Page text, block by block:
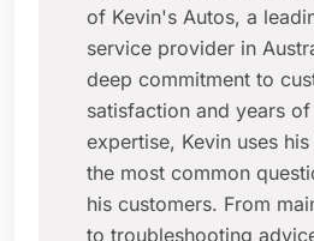
of Kevin's Autos, a
service provider in
deep commitment to
satisfaction and years
expertise, Kevin uses
the most common
his customers. From
to troubleshooting